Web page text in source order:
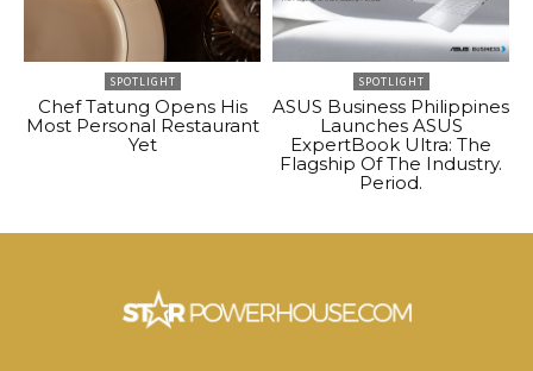
SPOTLIGHT
Chef Tatung Opens His
Most Personal Restaurant
Yet
SPOTLIGHT
ASUS Business Philippines
Launches ASUS
ExpertBook Ultra: The
Flagship Of The Industry.
Period.